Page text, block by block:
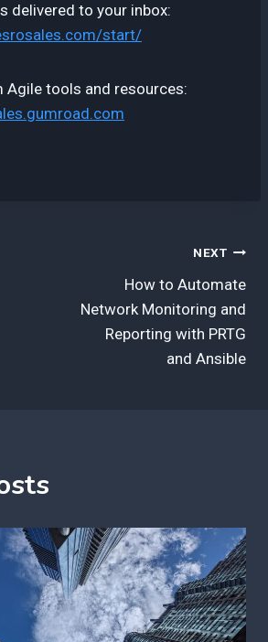
delivered to your inbox:
start/
Agile tools and resources:
NEXT
How to Automate
Network Monitoring and
Reporting with PRTG
and Ansible